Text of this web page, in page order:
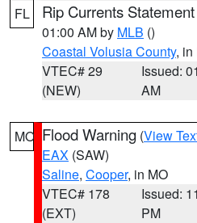
FL Rip Currents Statement
01:00 AM by MLB ()
Coastal Volusia County, in
VTEC# 29
(NEW)
Issued:
AM
MO Flood Warning (View
EAX (SAW)
Saline, Cooper, in MO
VTEC# 178
(EXT)
Issued:
PM